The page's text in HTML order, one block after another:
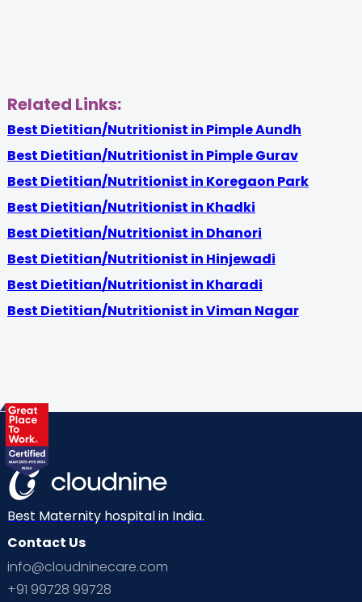
Related Links:
Best Dietitian/Nutritionist in Pimple Aundh
Best Dietitian/Nutritionist in Pimple Gurav
Best Dietitian/Nutritionist in Koregaon Park
Best Dietitian/Nutritionist in Khadki
Best Dietitian/Nutritionist in Dhanori
Best Dietitian/Nutritionist in Hinjewadi
Best Dietitian/Nutritionist in Kharadi
Best Dietitian/Nutritionist in Viman Nagar
Best Maternity hospital in India.
Contact Us
info@cloudninecare.com
+91 99728 99728